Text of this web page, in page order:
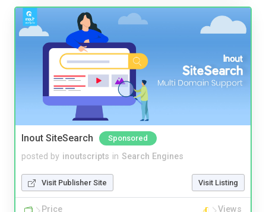
Inout SiteSearch Sponsored
posted by inoutscripts in Search Engines
Visit Publisher Site Visit Listing
Price Views